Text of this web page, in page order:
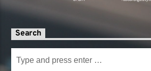
Search